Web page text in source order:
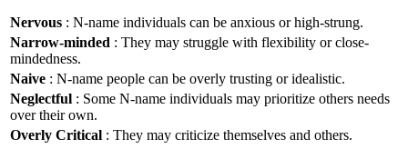
Nervous : N-name individuals can be anxious or high-strung.
Narrow-minded : They may struggle with flexibility or close-
mindedness.
Naive : N-name people can be overly trusting or idealistic.
Neglectful : Some N-name individuals may prioritize others needs
over their own.
Overly Critical : They may criticize themselves and others.